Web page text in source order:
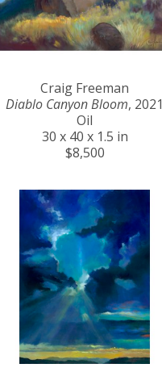
Craig Freeman
Diablo Canyon Bloom, 2021
Oil
30 x 40 x 1.5 in
$8,500